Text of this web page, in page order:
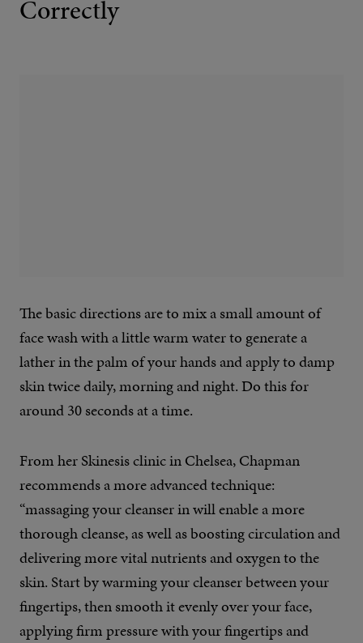
Correctly
The basic directions are to mix a small amount of
face wash with a little warm water to generate a
lather in the palm of your hands and apply to damp
skin twice daily, morning and night. Do this for
around 30 seconds at a time.
From her Skinesis clinic in Chelsea, Chapman
recommends a more advanced technique:
“massaging your cleanser in will enable a more
thorough cleanse, as well as boosting circulation and
delivering more vital nutrients and oxygen to the
skin. Start by warming your cleanser between your
fingertips, then smooth it evenly over your face,
applying firm pressure with your fingertips and